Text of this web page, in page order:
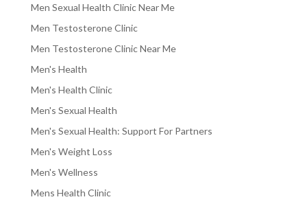
Men Sexual Health Clinic Near Me
Men Testosterone Clinic
Men Testosterone Clinic Near Me
Men's Health
Men's Health Clinic
Men's Sexual Health
Men's Sexual Health: Support For Partners
Men's Weight Loss
Men's Wellness
Mens Health Clinic